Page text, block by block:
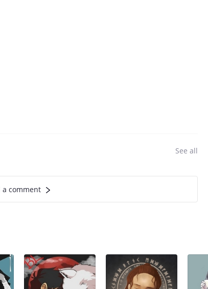
See all
a comment